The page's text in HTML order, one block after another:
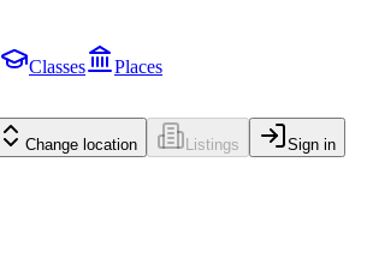
Classes Places
Change location Listings Sign in